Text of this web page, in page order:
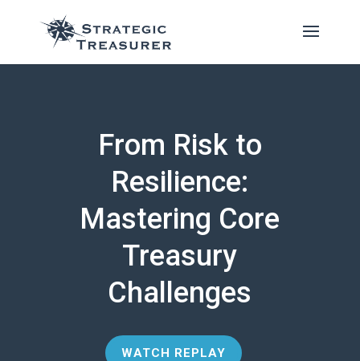
From Risk to
Resilience:
Mastering Core
Treasury
Challenges
WATCH REPLAY